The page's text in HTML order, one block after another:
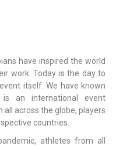
have inspired the world
work. Today is the day to
itself. We have known
an international event
across the globe, players
countries.
athletes from all